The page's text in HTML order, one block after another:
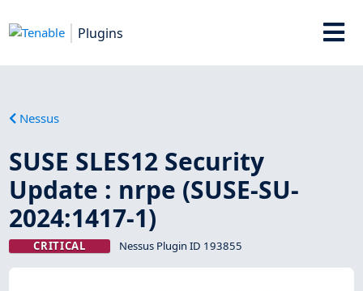
Plugins
Nessus
SUSE SLES12 Security
Update : nrpe (SUSE-SU-
2024:1417-1)
CRITICAL Nessus Plugin ID 193855